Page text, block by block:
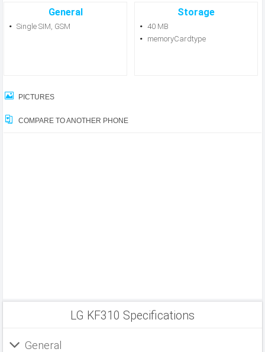
General
Single SIM, GSM
Storage
40 MB
memoryCardtype
PICTURES
COMPARE TO ANOTHER PHONE
LG KF310 Specifications
General